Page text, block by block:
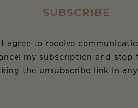
SUBSCRIBE
agree to receive
my subscription and stop
the unsubscribe link in